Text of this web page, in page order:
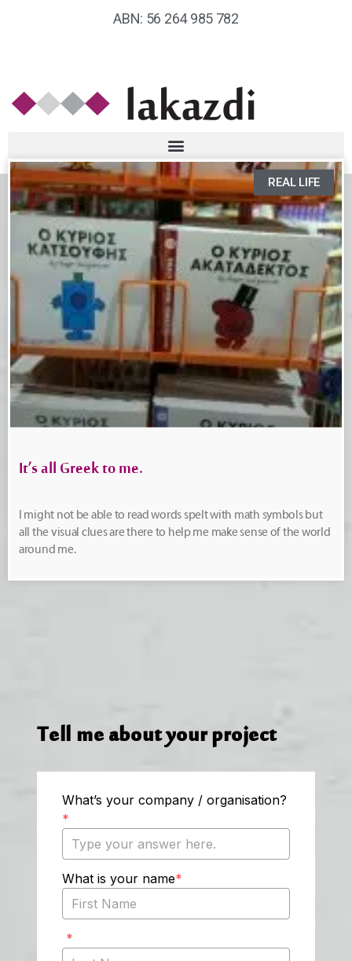
ABN: 56 264 985 782
REAL LIFE
It’s all Greek to me.
I might not be able to read words spelt with math symbols but
all the visual clues are there to help me make sense of the world
around me.
Tell me about your project